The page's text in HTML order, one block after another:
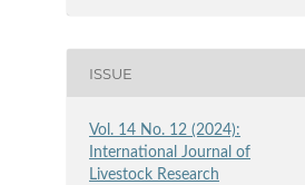
ISSUE
Vol. 14 No. 12 (2024):
International Journal of
Livestock Research